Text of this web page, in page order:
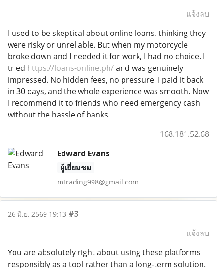
แจ้งลบ
I used to be skeptical about online loans, thinking they
were risky or unreliable. But when my motorcycle
broke down and I needed it for work, I had no choice. I
tried https://loans-online.ph/and was genuinely
impressed. No hidden fees, no pressure. I paid it back
in 30 days, and the whole experience was smooth. Now
I recommend it to friends who need emergency cash
without the hassle of banks.
168.181.52.68
Edward Evans
ผู้เยี่ยมชม
mtrading998@gmail.com
26 มิ.ย. 2569 19:13 #3
แจ้งลบ
You are absolutely right about using these platforms
responsibly as a tool rather than a long-term solution.